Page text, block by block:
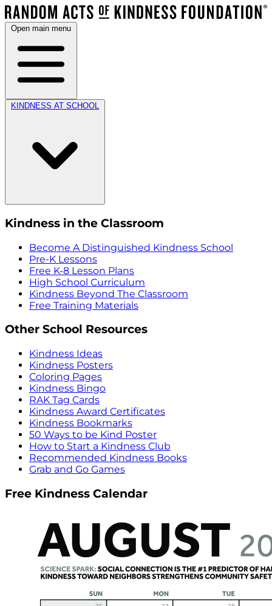
Open main menu
KINDNESS AT SCHOOL
Kindness in the Classroom
Become A Distinguished Kindness School
Pre-K Lessons
Free K-8 Lesson Plans
High School Curriculum
Kindness Beyond The Classroom
Free Training Materials
Other School Resources
Kindness Ideas
Kindness Posters
Coloring Pages
Kindness Bingo
RAK Tag Cards
Kindness Award Certificates
Kindness Bookmarks
50 Ways to be Kind Poster
How to Start a Kindness Club
Recommended Kindness Books
Grab and Go Games
Free Kindness Calendar